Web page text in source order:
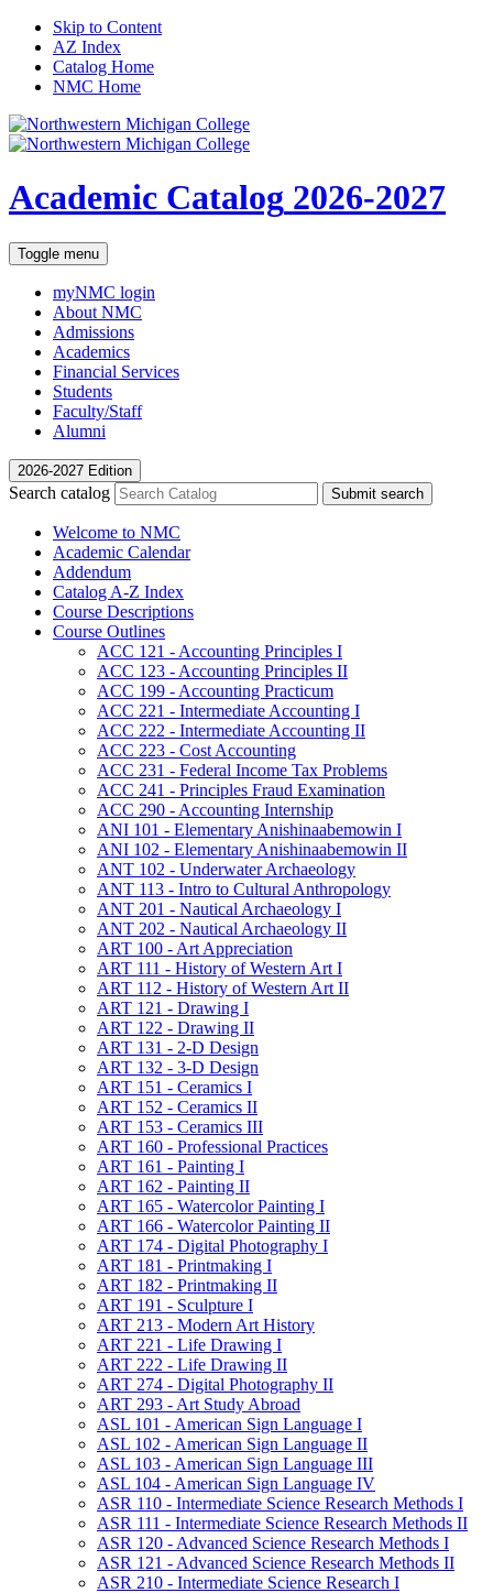
Skip to Content
AZ Index
Catalog Home
NMC Home
Academic Catalog 2026-2027
Toggle menu
myNMC login
About NMC
Admissions
Academics
Financial Services
Students
Faculty/Staff
Alumni
2026-2027 Edition
Search catalog Submit search
Welcome to NMC
Academic Calendar
Addendum
Catalog A-​Z Index
Course Descriptions
Course Outlines
ACC 121 -​ Accounting Principles I
ACC 123 -​ Accounting Principles II
ACC 199 -​ Accounting Practicum
ACC 221 -​ Intermediate Accounting I
ACC 222 -​ Intermediate Accounting II
ACC 223 -​ Cost Accounting
ACC 231 -​ Federal Income Tax Problems
ACC 241 -​ Principles Fraud Examination
ACC 290 -​ Accounting Internship
ANI 101 -​ Elementary Anishinaabemowin I
ANI 102 -​ Elementary Anishinaabemowin II
ANT 102 -​ Underwater Archaeology
ANT 113 -​ Intro to Cultural Anthropology
ANT 201 -​ Nautical Archaeology I
ANT 202 -​ Nautical Archaeology II
ART 100 -​ Art Appreciation
ART 111 -​ History of Western Art I
ART 112 -​ History of Western Art II
ART 121 -​ Drawing I
ART 122 -​ Drawing II
ART 131 -​ 2-​D Design
ART 132 -​ 3-​D Design
ART 151 -​ Ceramics I
ART 152 -​ Ceramics II
ART 153 -​ Ceramics III
ART 160 -​ Professional Practices
ART 161 -​ Painting I
ART 162 -​ Painting II
ART 165 -​ Watercolor Painting I
ART 166 -​ Watercolor Painting II
ART 174 -​ Digital Photography I
ART 181 -​ Printmaking I
ART 182 -​ Printmaking II
ART 191 -​ Sculpture I
ART 213 -​ Modern Art History
ART 221 -​ Life Drawing I
ART 222 -​ Life Drawing II
ART 274 -​ Digital Photography II
ART 293 -​ Art Study Abroad
ASL 101 -​ American Sign Language I
ASL 102 -​ American Sign Language II
ASL 103 -​ American Sign Language III
ASL 104 -​ American Sign Language IV
ASR 110 -​ Intermediate Science Research Methods I
ASR 111 -​ Intermediate Science Research Methods II
ASR 120 -​ Advanced Science Research Methods I
ASR 121 -​ Advanced Science Research Methods II
ASR 210 -​ Intermediate Science Research I